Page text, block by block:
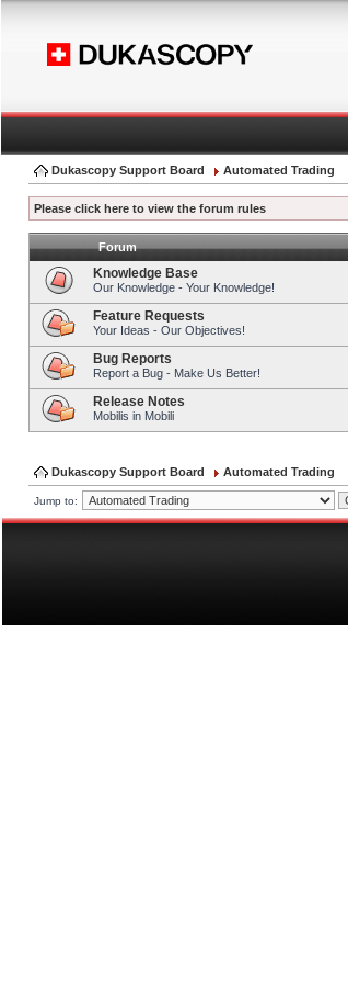
Dukascopy Support Board Automated Trading
Please click here to view the forum rules
Forum
Knowledge Base
Our Knowledge - Your Knowledge!
Feature Requests
Your Ideas - Our Objectives!
Bug Reports
Report a Bug - Make Us Better!
Release Notes
Mobilis in Mobili
Dukascopy Support Board Automated Trading
Jump to: